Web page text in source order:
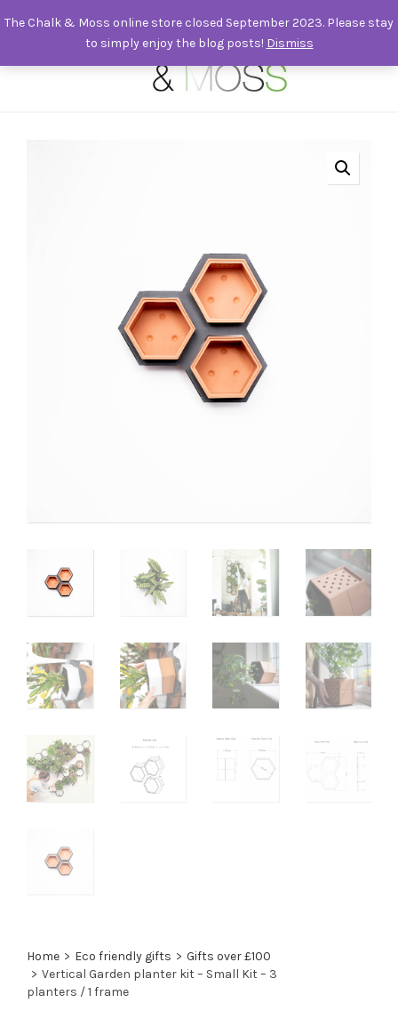
Home > Eco friendly gifts > Gifts over £100
> Vertical Garden planter kit – Small Kit – 3
planters / 1 frame
The Chalk & Moss online store closed September 2023. Please stay
to simply enjoy the blog posts! Dismiss